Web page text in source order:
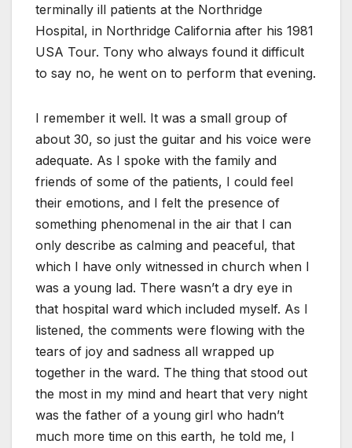
terminally ill patients at the Northridge
Hospital, in Northridge California after his 1981
USA Tour. Tony who always found it difficult
to say no, he went on to perform that evening.
I remember it well. It was a small group of
about 30, so just the guitar and his voice were
adequate. As I spoke with the family and
friends of some of the patients, I could feel
their emotions, and I felt the presence of
something phenomenal in the air that I can
only describe as calming and peaceful, that
which I have only witnessed in church when I
was a young lad. There wasn’t a dry eye in
that hospital ward which included myself. As I
listened, the comments were flowing with the
tears of joy and sadness all wrapped up
together in the ward. The thing that stood out
the most in my mind and heart that very night
was the father of a young girl who hadn’t
much more time on this earth, he told me, I